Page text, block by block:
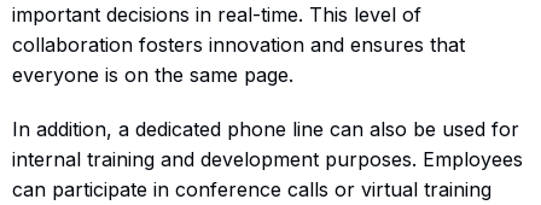
important decisions in real-time. This level of
collaboration fosters innovation and ensures that
everyone is on the same page.
In addition, a dedicated phone line can also be used for
internal training and development purposes. Employees
can participate in conference calls or virtual training